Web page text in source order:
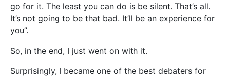
go for it. The least you can do is be silent. That’s all.
It’s not going to be that bad. It’ll be an experience for
you”.
So, in the end, I just went on with it.
Surprisingly, I became one of the best debaters for